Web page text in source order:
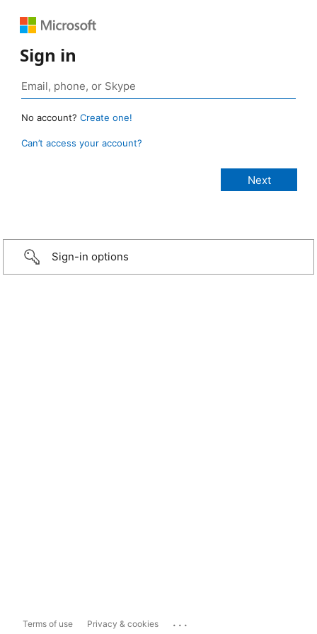
Sign in
No account? Create one!
Can’t access your account?
Sign-in options
Terms of use Privacy & cookies ...